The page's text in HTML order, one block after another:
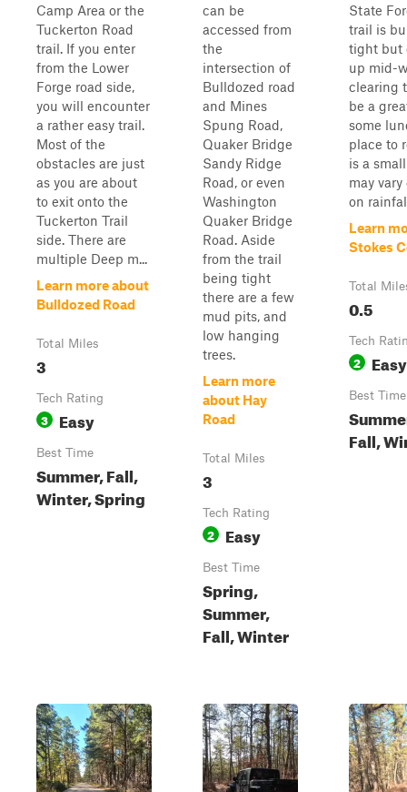
Camp Area or the
Tuckerton Road
trail. If you enter
from the Lower
Forge road side,
you will encounter
a rather easy trail.
Most of the
obstacles are just
as you are about
to exit onto the
Tuckerton Trail
side. There are
multiple Deep m...
Learn more about
Bulldozed Road
Total Miles
3
Tech Rating
3 Easy
Best Time
Summer, Fall,
Winter, Spring
can be
accessed from
the
intersection of
Bulldozed road
and Mines
Spung Road,
Quaker Bridge
Sandy Ridge
Road, or even
Washington
Quaker Bridge
Road. Aside
from the trail
being tight
there are a few
mud pits, and
low hanging
trees.
Learn more
about Hay
Road
Total Miles
3
Tech Rating
2 Easy
Best Time
Spring,
Summer,
Fall, Winter
State
trail is
tight but
up mid-
clearing
be a
some
place to
is a
may
on
Learn
Stokes
Total
0.5
Tech
2 Easy
Best Time
Fall,